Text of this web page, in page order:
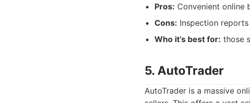
Pros: Convenient online
Cons: Inspection
Who it’s best for: those
5. AutoTrader
AutoTrader is a massive